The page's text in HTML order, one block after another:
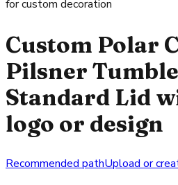
Custom Polar
Pilsner
Standard Lid
logo or design
Recommended pathUpload or